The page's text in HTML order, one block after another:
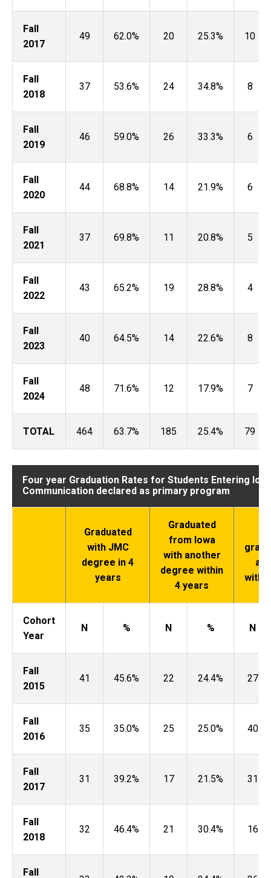
Fall
2017
49 62.0% 20 25.3% 10
Fall
2018
37 53.6% 24 34.8% 8
Fall
2019
46 59.0% 26 33.3% 6
Fall
2020
44 68.8% 14 21.9% 6
Fall
2021
37 69.8% 11 20.8% 5
Fall
2022
43 65.2% 19 28.8% 4
Fall
2023
40 64.5% 14 22.6% 8
Fall
2024
48 71.6% 12 17.9% 7
TOTAL 464 63.7% 185 25.4% 79
Four year Graduation Rates for Students Entering
Communication declared as primary program
Graduated
with JMC
degree in 4
years
Graduated
from Iowa
with another
degree within
4 years
a
Cohort
Year
N % N % N
Fall
2015
41 45.6% 22 24.4% 27
Fall
2016
35 35.0% 25 25.0% 40
Fall
2017
31 39.2% 17 21.5% 31
Fall
2018
32 46.4% 21 30.4% 16
Fall